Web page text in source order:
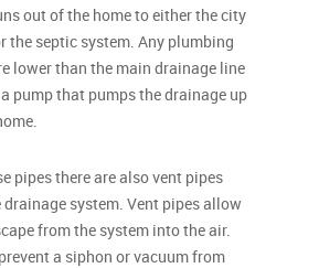
out of the home to either the city
the septic system. Any plumbing
lower than the main drainage line
pump that pumps the drainage up
pipes there are also vent pipes
system. Vent pipes allow
from the system into the air.
a siphon or vacuum from